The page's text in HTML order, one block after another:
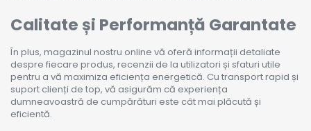
Calitate și Performanță Garantate
În plus, magazinul nostru online vă oferă informații detaliate
despre fiecare produs, recenzii de la utilizatori și sfaturi utile
pentru a vă maximiza eficiența energetică. Cu transport rapid și
suport clienți de top, vă asigurăm că experiența
dumneavoastră de cumpărături este cât mai plăcută și
eficientă.